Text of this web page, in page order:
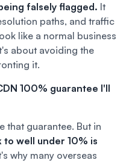
falsely flagged. It
paths, and traffic
like a normal business
about avoiding the
it.
100% guarantee I'll
that guarantee. But in
well under 10% is
why many overseas